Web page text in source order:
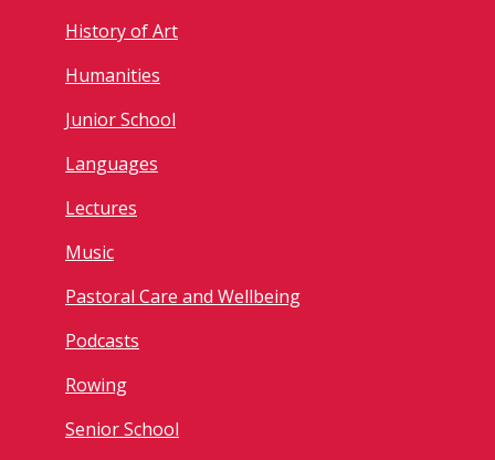
History of Art
Humanities
Junior School
Languages
Lectures
Music
Pastoral Care and Wellbeing
Podcasts
Rowing
Senior School